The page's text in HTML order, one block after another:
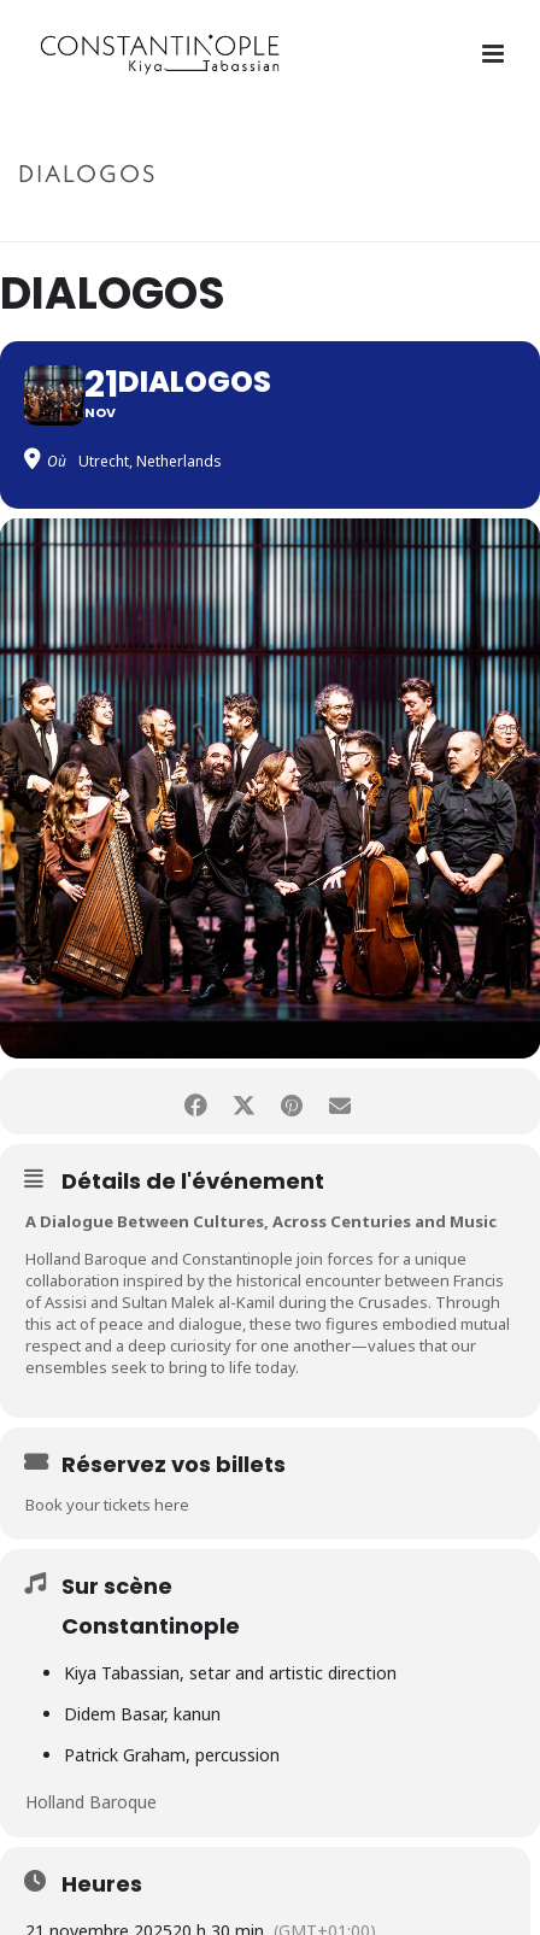
DIALOGOS
DIALOGOS
21
NOV
DIALOGOS
Où Utrecht, Netherlands
Détails de l'événement
A Dialogue Between Cultures, Across Centuries and Music
Holland Baroque and Constantinople join forces for a unique
collaboration inspired by the historical encounter between Francis
of Assisi and Sultan Malek al-Kamil during the Crusades. Through
this act of peace and dialogue, these two figures embodied mutual
respect and a deep curiosity for one another—values that our
ensembles seek to bring to life today.
Réservez vos billets
Book your tickets here
Sur scène
Constantinople
Kiya Tabassian, setar and artistic direction
Didem Basar, kanun
Patrick Graham, percussion
Holland Baroque
Heures